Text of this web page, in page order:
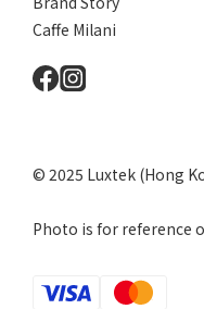
Caffe Milani
© 2025 Luxtek (Hong
Photo is for reference